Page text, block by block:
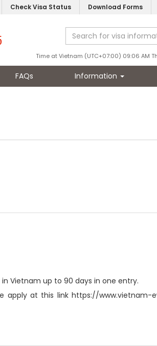
Check Visa Status Download Forms
Time at Vietnam (UTC+07:00) 09:06 AM
FAQs Information
Vietnam up to 90 days in one entry.
apply at this link https://www.vietnam-